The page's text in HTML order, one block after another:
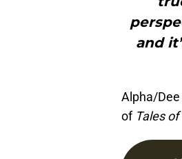
and
Alpha/Dee
of Tales of